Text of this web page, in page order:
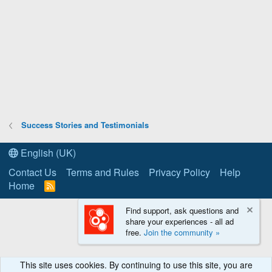
Success Stories and Testimonials
English (UK)
Contact Us
Terms and Rules Privacy Policy
Help
Home
R
S
Find support, ask questions and
share your experiences - all ad
free. Join the community »
This site uses cookies. By continuing to use this site, you are